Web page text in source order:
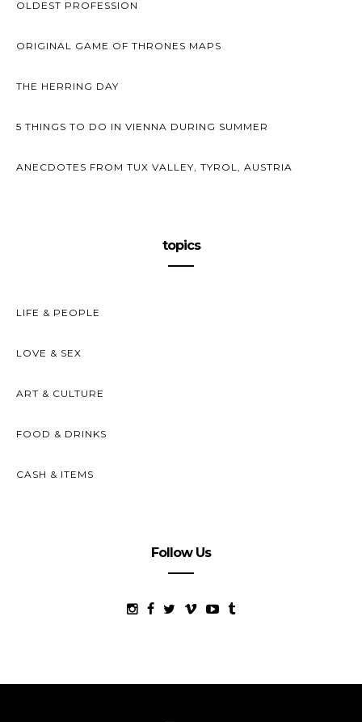
OLDEST PROFESSION
ORIGINAL GAME OF THRONES MAPS
THE HERRING DAY
5 THINGS TO DO IN VIENNA DURING SUMMER
ANECDOTES FROM TUX VALLEY, TYROL, AUSTRIA
topics
LIFE & PEOPLE
LOVE & SEX
ART & CULTURE
FOOD & DRINKS
CASH & ITEMS
Follow Us